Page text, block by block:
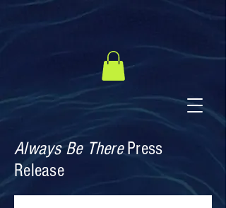
Always Be TherePress
Release